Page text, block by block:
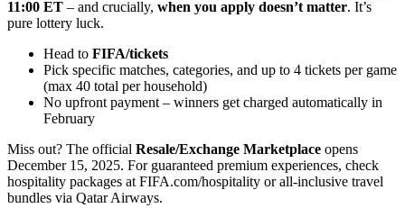
11:00 ET – and crucially, when you apply doesn’t matter. It’s
pure lottery luck.
Head to FIFA/tickets
Pick specific matches, categories, and up to 4 tickets per game
(max 40 total per household)
No upfront payment – winners get charged automatically in
February
Miss out? The official Resale/Exchange Marketplace opens
December 15, 2025. For guaranteed premium experiences, check
hospitality packages at FIFA.com/hospitality or all-inclusive travel
bundles via Qatar Airways.